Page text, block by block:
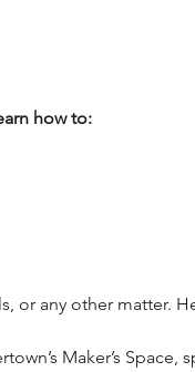
how to:
or any other matter.
Maker’s Space,